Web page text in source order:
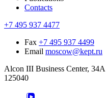
Contacts
+7 495 937 4477
Fax +7 495 937 4499
Email moscow@kept.ru
Alcon III Business Center,
125040